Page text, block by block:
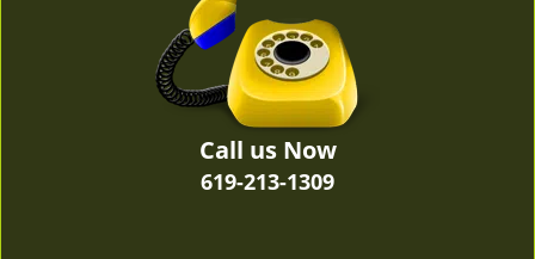
Call us Now
619-213-1309